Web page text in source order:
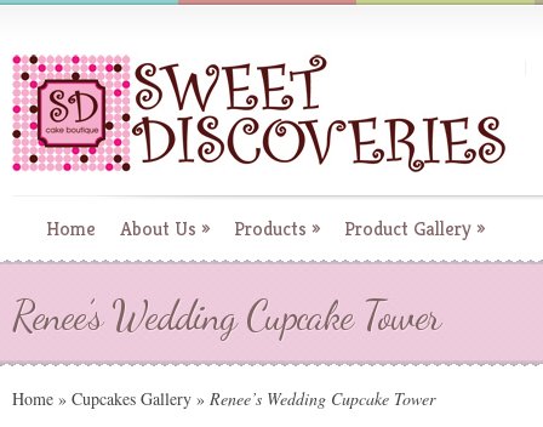
Home About Us » Products » Product Gallery »
Renee’s Wedding Cupcake Tower
Home » Cupcakes Gallery » Renee’s Wedding Cupcake Tower